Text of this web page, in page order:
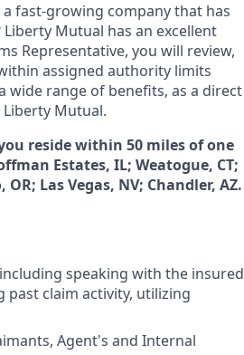
fast-growing company that has
Mutual has an excellent
Representative, you will review,
assigned authority limits
wide range of benefits, as a direct
Mutual.
reside within 50 miles of one
Estates, IL; Weatogue, CT;
Las Vegas, NV; Chandler, AZ.
speaking with the insured
past claim activity, utilizing
Agent's and Internal